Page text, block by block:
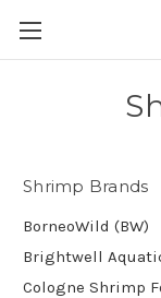
Shrimp Brands
BorneoWild (BW)
Brightwell
Cologne Shrimp